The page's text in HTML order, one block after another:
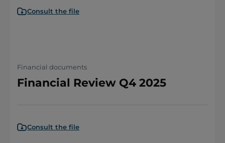
Consult the file
Financial documents
Financial Review Q4 2025
Consult the file